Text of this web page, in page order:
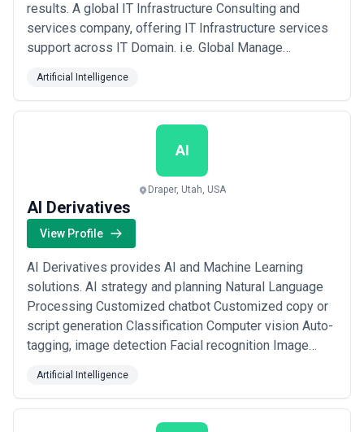
results. A global IT Infrastructure Consulting and
services company, offering IT Infrastructure services
support across IT Domain. i.e. Global Manage
Development Services, Artificial Intelligence,
Automation, etc. A successful relationship its
important to create a positive, motivating and a
Artificial Intelligence
AI
Draper, Utah, USA
AI Derivatives
View Profile
AI Derivatives provides AI and Machine Learning
solutions. AI strategy and planning Natural Language
Processing Customized chatbot Customized copy or
script generation Classification Computer vision Auto-
tagging, image detection Facial recognition Image
Artificial Intelligence